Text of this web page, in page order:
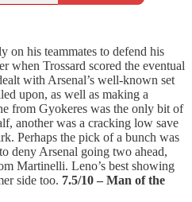
on his teammates to defend his
when Trossard scored the eventual
with Arsenal’s well-known set
upon, as well as making a
from Gyokeres was the only bit of
another was a cracking low save
Perhaps the pick of a bunch was
deny Arsenal going two ahead,
Martinelli. Leno’s best showing
side too. 7.5/10 – Man of the